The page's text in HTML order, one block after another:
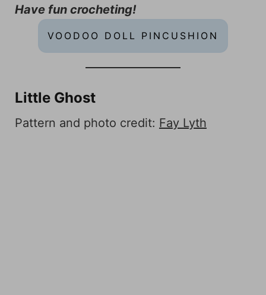
Have fun crocheting!
VOODOO DOLL PINCUSHION
Little Ghost
Pattern and photo credit: Fay Lyth